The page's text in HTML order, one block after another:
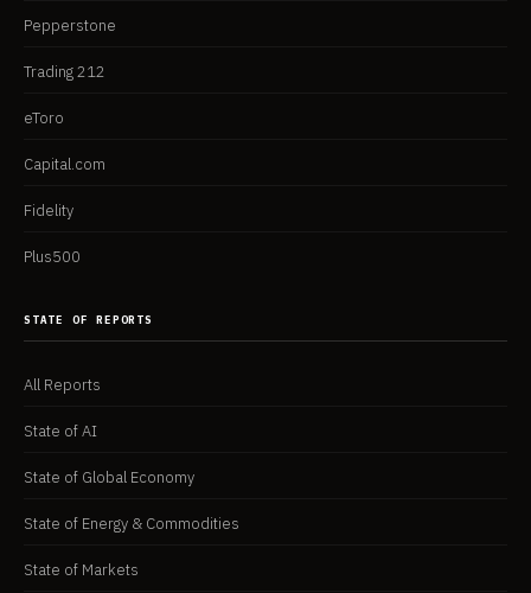
Pepperstone
Trading 212
eToro
Capital.com
Fidelity
Plus500
STATE OF REPORTS
All Reports
State of AI
State of Global Economy
State of Energy & Commodities
State of Markets